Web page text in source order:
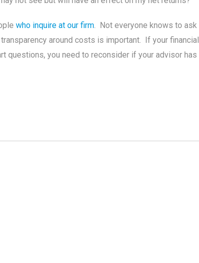
who inquire at our firm. Not everyone knows to ask
around costs is important. If your financial
questions, you need to reconsider if your advisor has